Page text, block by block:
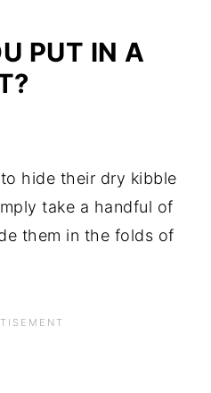
PUT IN A
hide their dry kibble
take a handful of
them in the folds of